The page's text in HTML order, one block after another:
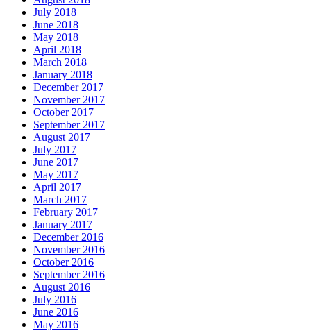
July 2018
June 2018
May 2018
April 2018
March 2018
January 2018
December 2017
November 2017
October 2017
September 2017
August 2017
July 2017
June 2017
May 2017
April 2017
March 2017
February 2017
January 2017
December 2016
November 2016
October 2016
September 2016
August 2016
July 2016
June 2016
May 2016